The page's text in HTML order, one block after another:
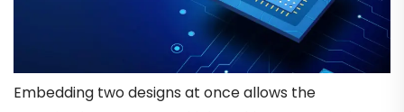
Embedding two designs at once allows the